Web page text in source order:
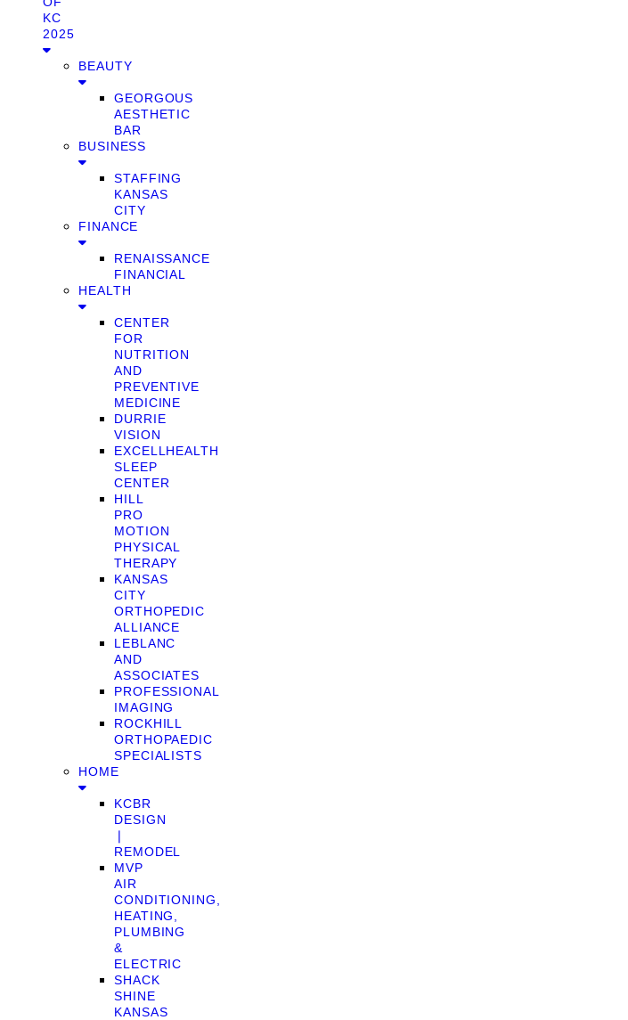
KC
2025
BEAUTY
GEORGOUS
AESTHETIC
BAR
BUSINESS
STAFFING
KANSAS
CITY
FINANCE
RENAISSANCE
FINANCIAL
HEALTH
CENTER
FOR
NUTRITION
AND
PREVENTIVE
MEDICINE
DURRIE
VISION
EXCELLHEALTH
SLEEP
CENTER
HILL
PRO
MOTION
PHYSICAL
THERAPY
KANSAS
CITY
ORTHOPEDIC
ALLIANCE
LEBLANC
AND
ASSOCIATES
PROFESSIONAL
IMAGING
ROCKHILL
ORTHOPAEDIC
SPECIALISTS
HOME
KCBR
DESIGN
❘
REMODEL
MVP
AIR
CONDITIONING,
HEATING,
PLUMBING
&
ELECTRIC
SHACK
SHINE
KANSAS